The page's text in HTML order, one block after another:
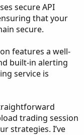
secure API
that your
secure.
features a well-
built-in alerting
service is
trading session
strategies. I’ve